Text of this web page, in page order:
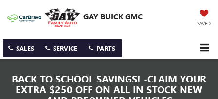
GAY BUICK GMC
SAVED
SALES SERVICE PARTS
BACK TO SCHOOL SAVINGS! -CLAIM YOUR
EXTRA $250 OFF ON ALL IN STOCK NEW